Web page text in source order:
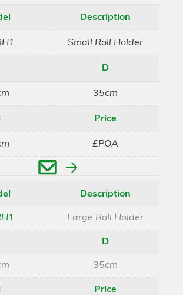
Description
Small Roll Holder
D
35cm
Price
£POA
Description
Large Roll Holder
D
35cm
Price